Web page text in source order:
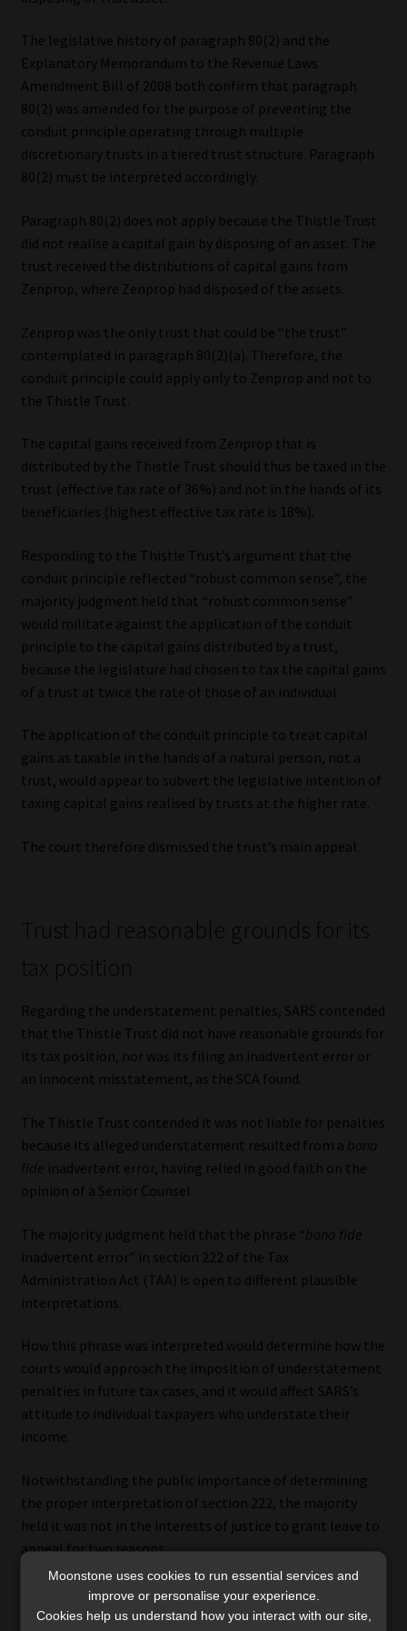
The legislative history of paragraph 80(2) and the
Explanatory Memorandum to the Revenue Laws
Amendment Bill of 2008 both confirm that paragraph
80(2) was amended for the purpose of preventing the
conduit principle operating through multiple
discretionary trusts in a tiered trust structure. Paragraph
80(2) must be interpreted accordingly.
Paragraph 80(2) does not apply because the Thistle Trust
did not realise a capital gain by disposing of an asset. The
trust received the distributions of capital gains from
Zenprop, where Zenprop had disposed of the assets.
Zenprop was the only trust that could be “the trust”
contemplated in paragraph 80(2)(a). Therefore, the
conduit principle could apply only to Zenprop and not to
the Thistle Trust.
The capital gains received from Zenprop that is
distributed by the Thistle Trust should thus be taxed in the
trust (effective tax rate of 36%) and not in the hands of its
beneficiaries (highest effective tax rate is 18%).
Responding to the Thistle Trust’s argument that the
conduit principle reflected “robust common sense”, the
majority judgment held that “robust common sense”
would militate against the application of the conduit
principle to the capital gains distributed by a trust,
because the legislature had chosen to tax the capital gains
of a trust at twice the rate of those of an individual.
The application of the conduit principle to treat capital
gains as taxable in the hands of a natural person, not a
trust, would appear to subvert the legislative intention of
taxing capital gains realised by trusts at the higher rate.
The court therefore dismissed the trust’s main appeal.
Trust had reasonable grounds for its
tax position
Regarding the understatement penalties, SARS contended
that the Thistle Trust did not have reasonable grounds for
its tax position, nor was its filing an inadvertent error or
an innocent misstatement, as the SCA found.
The Thistle Trust contended it was not liable for penalties
because its alleged understatement resulted from a bona
fide inadvertent error, having relied in good faith on the
opinion of a Senior Counsel.
The majority judgment held that the phrase “bona fide
inadvertent error” in section 222 of the Tax
Administration Act (TAA) is open to different plausible
interpretations.
How this phrase was interpreted would determine how the
courts would approach the imposition of understatement
penalties in future tax cases, and it would affect SARS’s
attitude to individual taxpayers who understate their
income.
Notwithstanding the public importance of determining
the proper interpretation of section 222, the majority
held it was not in the interests of justice to grant leave to
appeal for two reasons.
First, the Tax Court and the SCA did not address the issue,
which would make the Constitutional Court the court of
Moonstone uses cookies to run essential services and
improve or personalise your experience.
Cookies help us understand how you interact with our site,